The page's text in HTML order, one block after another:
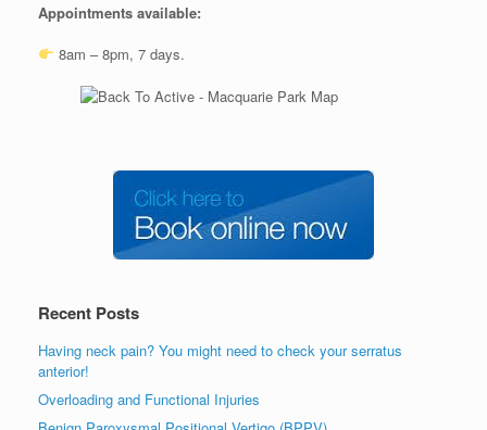
Appointments available:
8am – 8pm, 7 days.
Recent Posts
Having neck pain? You might need to check your serratus
anterior!
Overloading and Functional Injuries